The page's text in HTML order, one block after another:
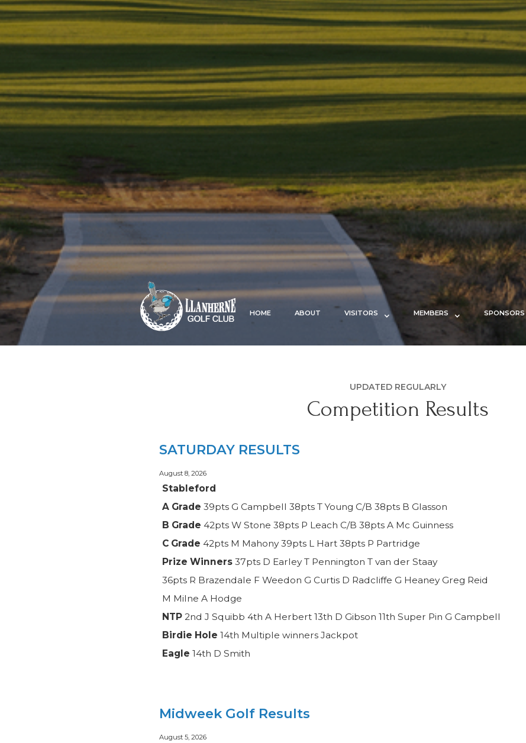
HOME ABOUT VISITORS MEMBERS SPONSORS
UPDATED REGULARLY
Competition Results
SATURDAY RESULTS
August 8, 2026
Stableford
A Grade 39pts G Campbell 38pts T Young C/B 38pts B Glasson
B Grade 42pts W Stone 38pts P Leach C/B 38pts A Mc Guinness
C Grade 42pts M Mahony 39pts L Hart 38pts P Partridge
Prize Winners 37pts D Earley T Pennington T van der Staay
36pts R Brazendale F Weedon G Curtis D Radcliffe G Heaney Greg Reid
M Milne A Hodge
NTP 2nd J Squibb 4th A Herbert 13th D Gibson 11th Super Pin G Campbell
Birdie Hole 14th Multiple winners Jackpot
Eagle 14th D Smith
Midweek Golf Results
August 5, 2026